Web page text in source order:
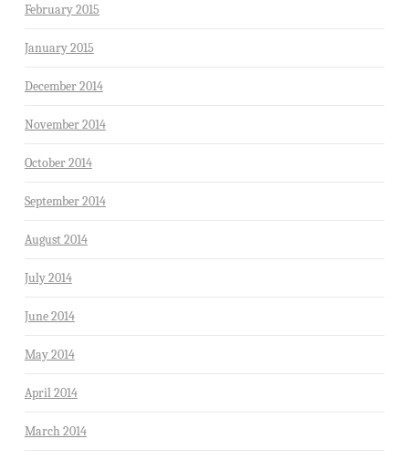
February 2015
January 2015
December 2014
November 2014
October 2014
September 2014
August 2014
July 2014
June 2014
May 2014
April 2014
March 2014